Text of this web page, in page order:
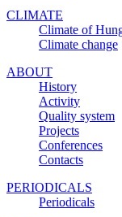
CLIMATE
Climate of
Climate change
ABOUT
History
Activity
Quality system
Projects
Conferences
Contacts
PERIODICALS
Periodicals